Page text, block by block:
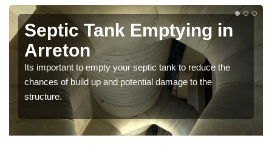
Septic Tank Emptying in
Arreton
Its important to empty your septic tank to reduce the
chances of build up and potential damage to the
structure.